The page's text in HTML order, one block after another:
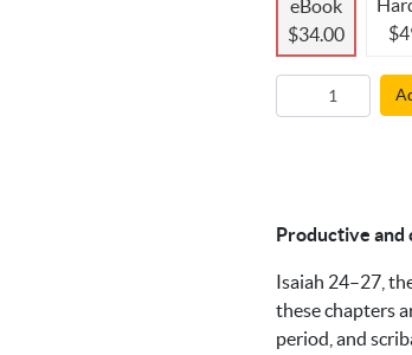
eBook
$34.00
Productive and
Isaiah 24–27,
these chapters
period, and